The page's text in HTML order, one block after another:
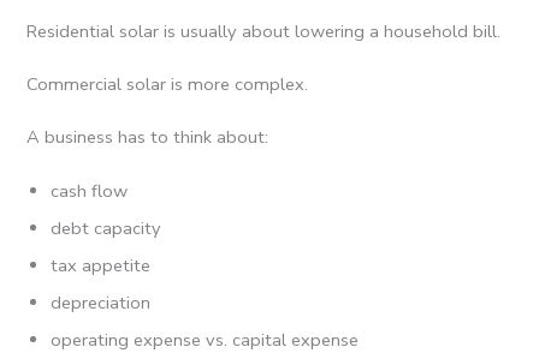
Residential solar is usually about lowering a household bill.
Commercial solar is more complex.
A business has to think about:
cash flow
debt capacity
tax appetite
depreciation
operating expense vs. capital expense